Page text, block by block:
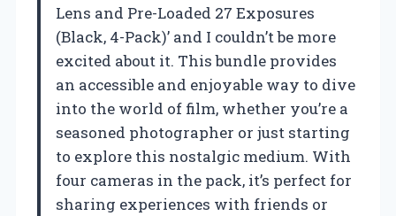
Lens and Pre-Loaded 27 Exposures
(Black, 4-Pack)’ and I couldn’t be more
excited about it. This bundle provides
an accessible and enjoyable way to dive
into the world of film, whether you’re a
seasoned photographer or just starting
to explore this nostalgic medium. With
four cameras in the pack, it’s perfect for
sharing experiences with friends or